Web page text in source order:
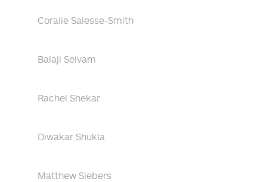
Coralie Salesse-Smith
Balaji Selvam
Rachel Shekar
Diwakar Shukla
Matthew Siebers